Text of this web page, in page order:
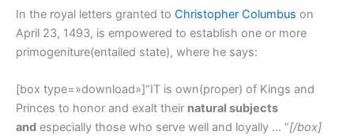
In the royal letters granted to Christopher Columbus on
April 23, 1493, is empowered to establish one or more
primogeniture(entailed state), where he says:
[box type=»download»]“IT is own(proper) of Kings and
Princes to honor and exalt their natural subjects
and especially those who serve well and loyally … “[/box]